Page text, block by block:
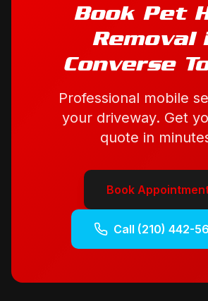
Book Pet
Removal
Converse
Professional mobile
your driveway. Get
quote in
Book
Call (210) 442-